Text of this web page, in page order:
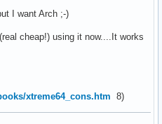
I want Arch ;-)
cheap!) using it now....It works
xtreme64_cons.htm 8)